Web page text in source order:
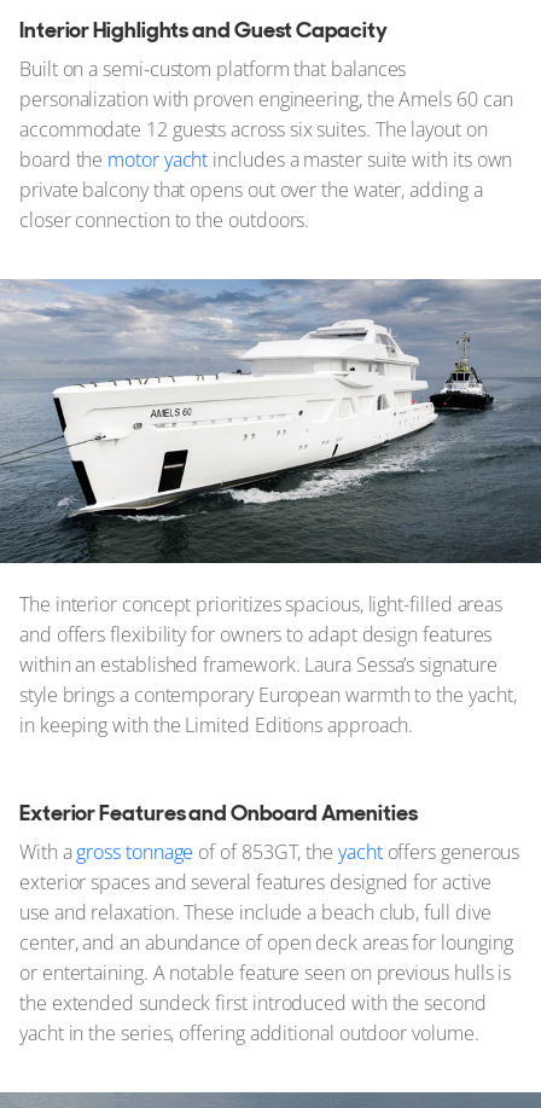
Interior Highlights and Guest Capacity
Built on a semi-custom platform that balances
personalization with proven engineering, the Amels 60 can
accommodate 12 guests across six suites. The layout on
board the motor yacht includes a master suite with its own
private balcony that opens out over the water, adding a
closer connection to the outdoors.
The interior concept prioritizes spacious, light-filled areas
and offers flexibility for owners to adapt design features
within an established framework. Laura Sessa’s signature
style brings a contemporary European warmth to the yacht,
in keeping with the Limited Editions approach.
Exterior Features and Onboard Amenities
With agross tonnage of of 853GT, the yacht offers generous
exterior spaces and several features designed for active
use and relaxation. These include a beach club, full dive
center, and an abundance of open deck areas for lounging
or entertaining. A notable feature seen on previous hulls is
the extended sundeck first introduced with the second
yacht in the series, offering additional outdoor volume.